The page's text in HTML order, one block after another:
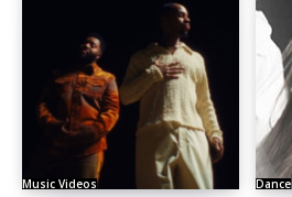
Music Videos Dance